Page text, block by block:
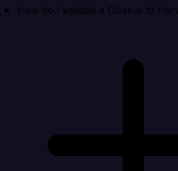
How do I validate a Close.io to